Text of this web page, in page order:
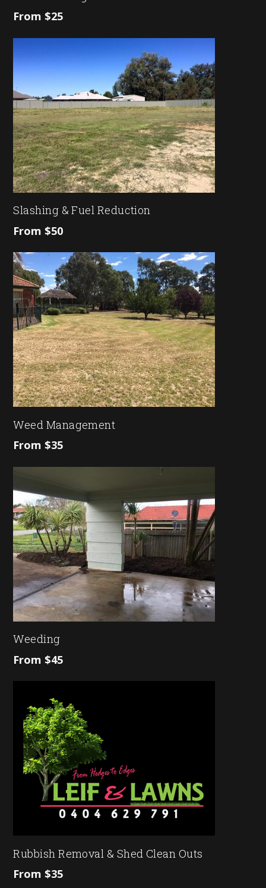
From $25
Slashing & Fuel Reduction
From $50
Weed Management
From $35
Weeding
From $45
Rubbish Removal & Shed Clean Outs
From $35